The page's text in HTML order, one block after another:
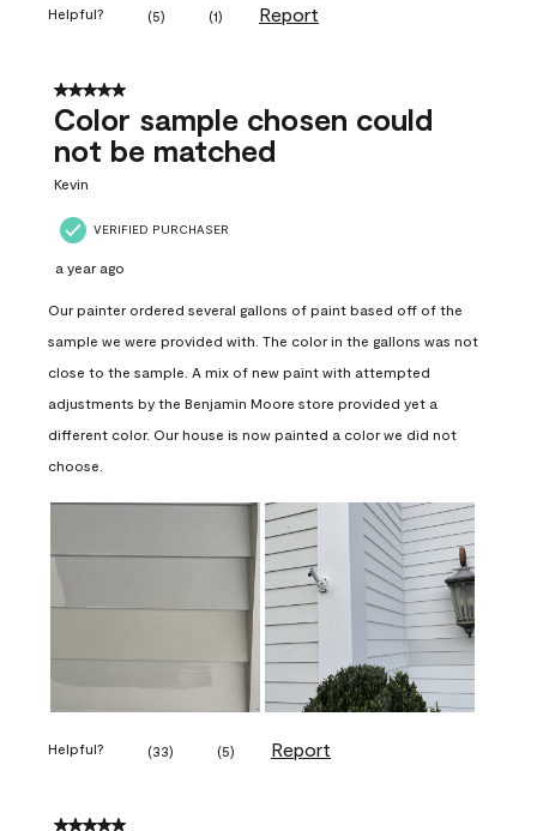
Helpful? (5) (1) Report
5 out of 5 stars.
Color sample chosen could
not be matched
Kevin
VERIFIED PURCHASER
a year ago
Our painter ordered several gallons of paint based off of the
sample we were provided with. The color in the gallons was not
close to the sample. A mix of new paint with attempted
adjustments by the Benjamin Moore store provided yet a
different color. Our house is now painted a color we did not
choose.
Helpful? (33) (5) Report
5 out of 5 stars.